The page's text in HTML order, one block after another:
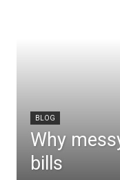
BLOG
Why
bills